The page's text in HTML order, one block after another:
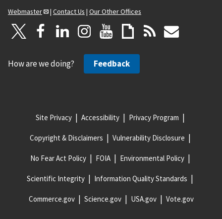
Webmaster
| Contact Us | Our Other Offices
How are we doing? Feedback
Site Privacy Accessibility Privacy Program
Copyright & Disclaimers Vulnerability Disclosure
No Fear Act Policy FOIA Environmental Policy
Scientific Integrity Information Quality Standards
Commerce.gov Science.gov USA.gov Vote.gov